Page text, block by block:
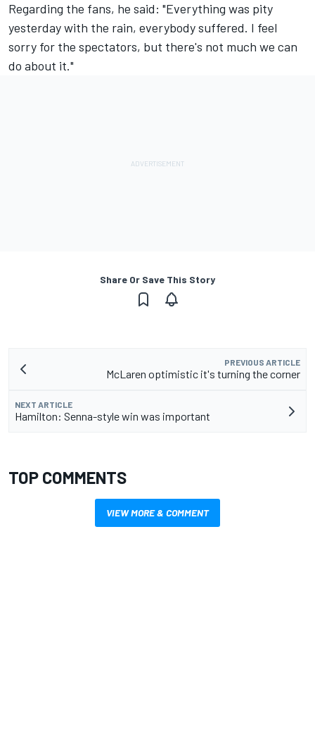
Regarding the fans, he said: "Everything was pity
yesterday with the rain, everybody suffered. I feel
sorry for the spectators, but there's not much we can
do about it."
Share Or Save This Story
PREVIOUS ARTICLE
McLaren optimistic it's turning the corner
NEXT ARTICLE
Hamilton: Senna-style win was important
TOP COMMENTS
VIEW MORE & COMMENT